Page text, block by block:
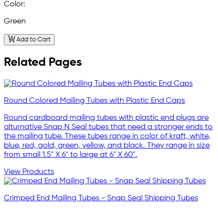
Color:
Green
Add to Cart
Related Pages
Round Colored Mailing Tubes with Plastic End Caps
Round cardboard mailing tubes with plastic end plugs are
alturnative Snap N Seal tubes that need a stronger ends to
the mailing tube. These tubes range in color of kraft, white,
blue, red, gold, green, yellow, and black. They range in size
from small 1.5" X 6" to large at 6" X 60".
View Products
Crimped End Mailing Tubes - Snap Seal Shipping Tubes